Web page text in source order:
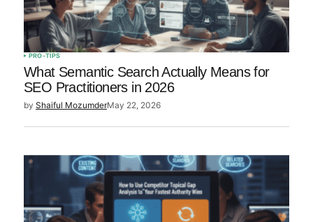
PRO-TIPS
What Semantic Search Actually Means for
SEO Practitioners in 2026
by Shaiful MozumderMay 22, 2026